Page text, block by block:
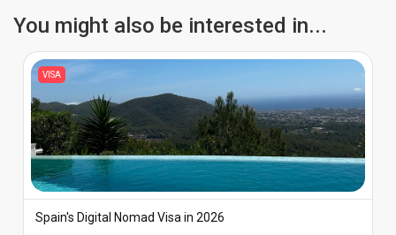
You might also be interested in...
VISA
Spain's Digital Nomad Visa in 2026